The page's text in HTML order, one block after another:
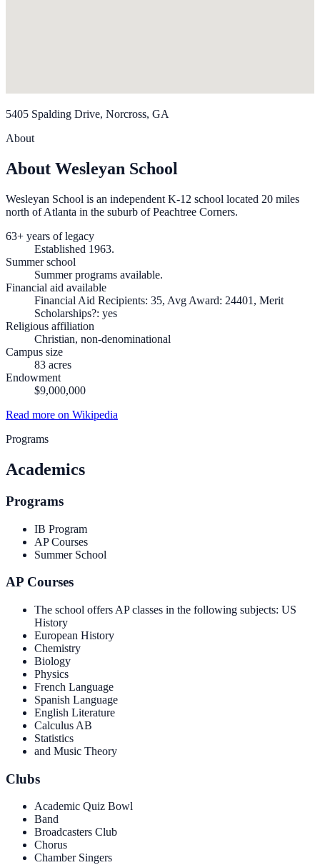
5405 Spalding Drive, Norcross, GA
About
About Wesleyan School
Wesleyan School is an independent K-12 school located 20 miles
north of Atlanta in the suburb of Peachtree Corners.
63+ years of legacy
Established 1963.
Summer school
Summer programs available.
Financial aid available
Financial Aid Recipients: 35, Avg Award: 24401, Merit
Scholarships?: yes
Religious affiliation
Christian, non-denominational
Campus size
83 acres
Endowment
$9,000,000
Read more on Wikipedia
Programs
Academics
Programs
IB Program
AP Courses
Summer School
AP Courses
The school offers AP classes in the following subjects: US
History
European History
Chemistry
Biology
Physics
French Language
Spanish Language
English Literature
Calculus AB
Statistics
and Music Theory
Clubs
Academic Quiz Bowl
Band
Broadcasters Club
Chorus
Chamber Singers